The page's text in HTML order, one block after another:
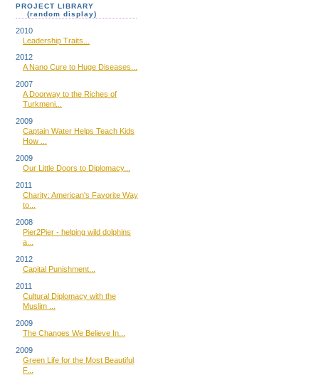
PROJECT LIBRARY
(random display)
2010
Leadership Traits...
2012
A Nano Cure to Huge Diseases...
2007
A Doorway to the Riches of
Turkmeni...
2009
Captain Water Helps Teach Kids
How ...
2009
Our Little Doors to Diplomacy...
2011
Charity: American's Favorite Way
to...
2008
Pier2Pier - helping wild dolphins
a...
2012
Capital Punishment...
2011
Cultural Diplomacy with the
Muslim ...
2009
The Changes We Believe In...
2009
Green Life for the Most Beautiful
F...